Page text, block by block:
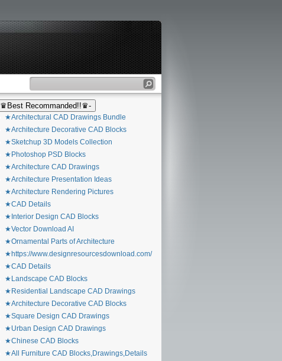
♛Best Recommanded!!♛-
★Architectural CAD Drawings Bundle
★Architecture Decorative CAD Blocks
★Sketchup 3D Models Collection
★Photoshop PSD Blocks
★Architecture CAD Drawings
★Architecture Presentation Ideas
★Architecture Rendering Pictures
★CAD Details
★Interior Design CAD Blocks
★Vector Download AI
★Ornamental Parts of Architecture
★https://www.designresourcesdownload.com/
★CAD Details
★Landscape CAD Blocks
★Residential Landscape CAD Drawings
★Architecture Decorative CAD Blocks
★Square Design CAD Drawings
★Urban Design CAD Drawings
★Chinese CAD Blocks
★All Furniture CAD Blocks,Drawings,Details